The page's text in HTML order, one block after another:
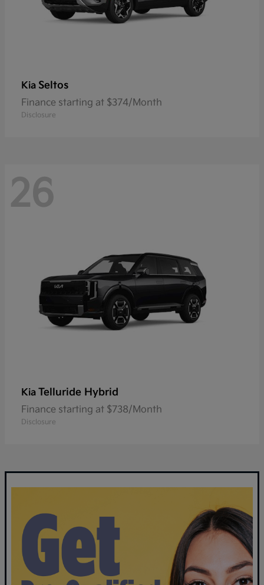
Kia Seltos
Finance starting at $374/Month
Disclosure
26
Kia Telluride Hybrid
Finance starting at $738/Month
Disclosure